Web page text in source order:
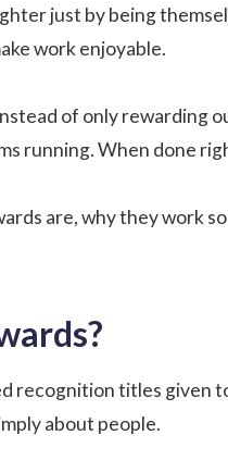
just by being
work enjoyable.
of only
running. When done
are, why they work
recognition titles given
about people.